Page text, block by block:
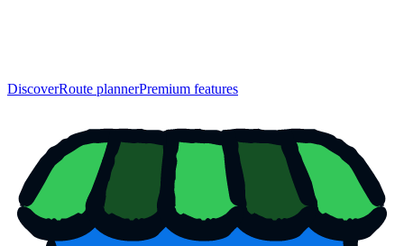
DiscoverRoute plannerPremium features